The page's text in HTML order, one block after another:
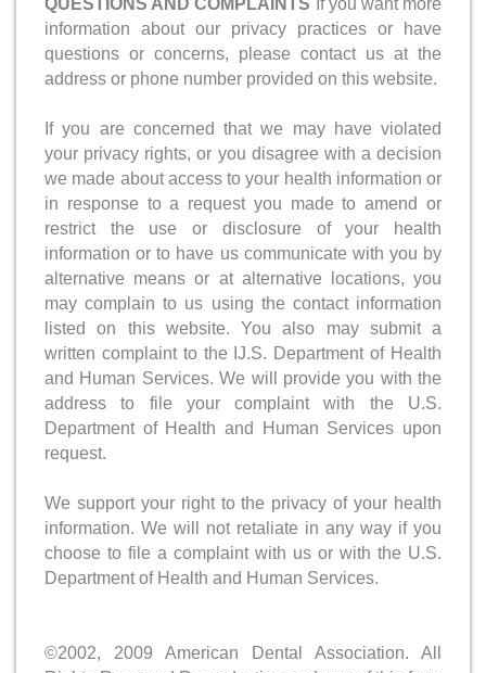
information about our privacy practices or have
questions or concerns, please contact us at the
address or phone number provided on this website.
If you are concerned that we may have violated
your privacy rights, or you disagree with a decision
we made about access to your health information or
in response to a request you made to amend or
restrict the use or disclosure of your health
information or to have us communicate with you by
alternative means or at alternative locations, you
may complain to us using the contact information
listed on this website. You also may submit a
written complaint to the IJ.S. Department of Health
and Human Services. We will provide you with the
address to file your complaint with the U.S.
Department of Health and Human Services upon
request.
We support your right to the privacy of your health
information. We will not retaliate in any way if you
choose to file a complaint with us or with the U.S.
Department of Health and Human Services.
©2002, 2009 American Dental Association. All